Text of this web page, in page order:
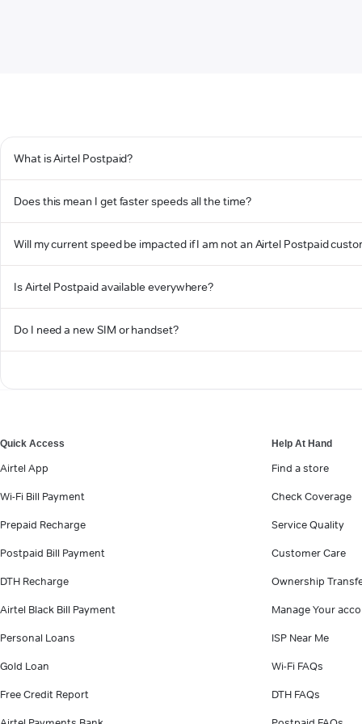
What is Airtel Postpaid?
Does this mean I get faster speeds all the time?
Will my current speed be impacted if I am not an Airtel Postpaid
Is Airtel Postpaid available everywhere?
Do I need a new SIM or handset?
Quick Access
Airtel App
Wi-Fi Bill Payment
Prepaid Recharge
Postpaid Bill Payment
DTH Recharge
Airtel Black Bill Payment
Personal Loans
Gold Loan
Free Credit Report
Help At Hand
Find a store
Check Coverage
Service Quality
Customer Care
Ownership
Manage Your
ISP Near Me
Wi-Fi FAQs
DTH FAQs